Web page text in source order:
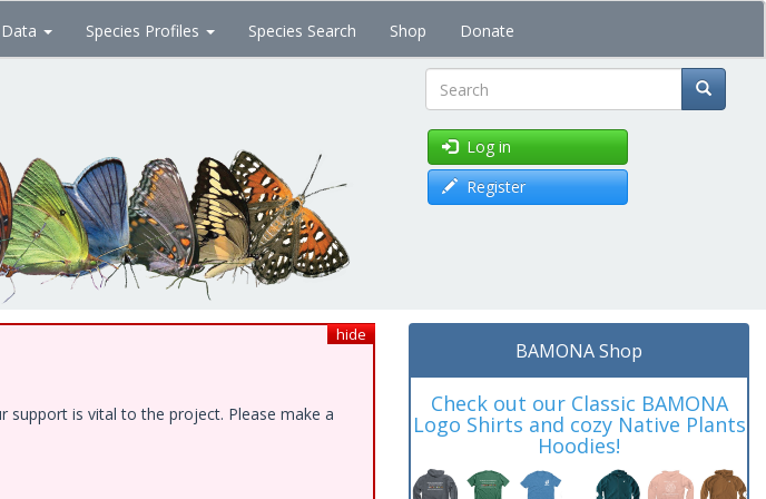
Species Profiles Species Search Shop Donate
Search
Log in
Register
hide
is vital to the project. Please make a
BAMONA Shop
Check out our Classic BAMONA
Logo Shirts and cozy Native Plants
Hoodies!